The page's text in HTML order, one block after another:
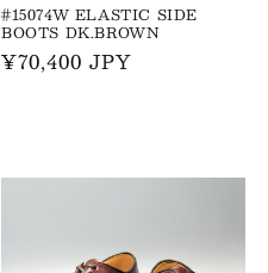
#15074W ELASTIC SIDE
BOOTS DK.BROWN
Regular
¥70,400 JPY